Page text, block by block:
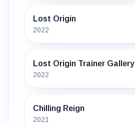
Lost Origin
2022
Lost Origin Trainer Gallery
2022
Chilling Reign
2021